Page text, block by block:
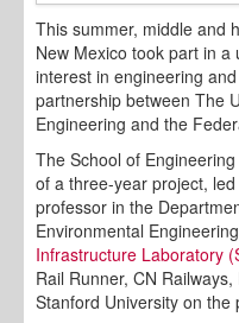
This summer, middle and
New Mexico took part in
interest in engineering
partnership between The
Engineering and the
The School of
of a three-year project,
professor in the
Environmental
Infrastructure Laboratory
Rail Runner, CN
Stanford University on the